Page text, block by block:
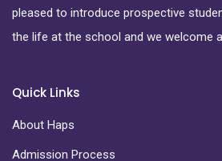
pleased to introduce prospective
the life at the school and we welcome
Quick Links
About Haps
Admission Process